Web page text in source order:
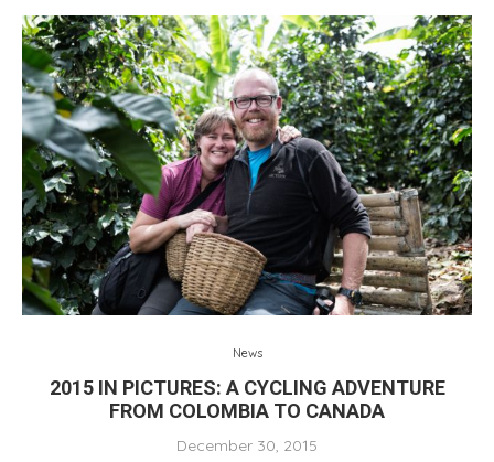
News
2015 IN PICTURES: A CYCLING ADVENTURE
FROM COLOMBIA TO CANADA
December 30, 2015